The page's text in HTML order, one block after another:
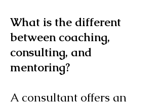
What is the different
between coaching,
consulting, and
mentoring?
A consultant offers an